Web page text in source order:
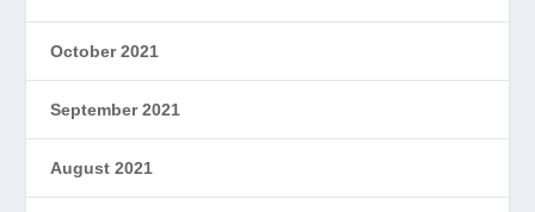
October 2021
September 2021
August 2021